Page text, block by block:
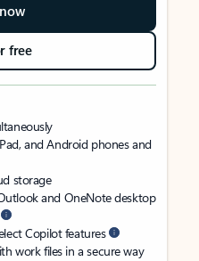
free
and Android phones and
storage
and OneNote desktop
Copilot features
work files in a secure way